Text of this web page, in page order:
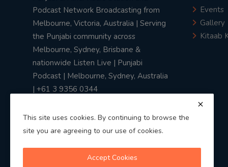
Podcast Network Broadcasting from
Melbourne, Victoria, Australia | Serving
the Punjabi community across
Melbourne, Sydney, Brisbane &
nationwide Listen Live | Punjabi
Podcast | Melbourne, Sydney, Australia
| +61 3 9356 0344
Events
Gallery
Kitaab
This site uses cookies. By continuing to browse the
site you are agreeing to our use of cookies.
Accept Cookies